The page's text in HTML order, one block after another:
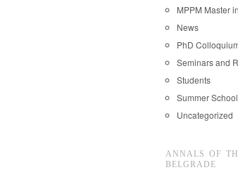
MPPM Master
News
PhD
Seminars and
Students
Summer
Uncategorized
ANNALS OF
BELGRADE